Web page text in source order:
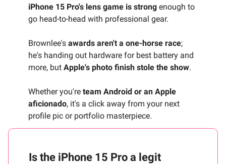
iPhone 15 Pro's lens game is strong enough to
go head-to-head with professional gear.
Brownlee's awards aren't a one-horse race;
he's handing out hardware for best battery and
more, but Apple's photo finish stole the show.
Whether you're team Android or an Apple
aficionado, it's a click away from your next
profile pic or portfolio masterpiece.
Is the iPhone 15 Pro a legit